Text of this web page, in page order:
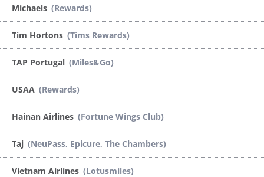
Michaels (Rewards)
Tim Hortons (Tims Rewards)
TAP Portugal (Miles&Go)
USAA (Rewards)
Hainan Airlines (Fortune Wings Club)
Taj (NeuPass, Epicure, The Chambers)
Vietnam Airlines (Lotusmiles)